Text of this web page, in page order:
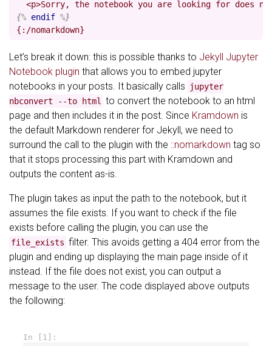
{% endif %}
Let’s break it down: this is possible thanks to Jekyll Jupyter
Notebook plugin that allows you to embed jupyter
notebooks in your posts. It basically calls
jupyter
nbconvert --to html
to convert the notebook to an html
page and then includes it in the post. Since Kramdown is
the default Markdown renderer for Jekyll, we need to
surround the call to the plugin with the ::nomarkdown tag so
that it stops processing this part with Kramdown and
outputs the content as-is.
The plugin takes as input the path to the notebook, but it
assumes the file exists. If you want to check if the file
exists before calling the plugin, you can use the
file_exists filter. This avoids getting a 404 error from the
plugin and ending up displaying the main page inside of it
instead. If the file does not exist, you can output a
message to the user. The code displayed above outputs
the following: